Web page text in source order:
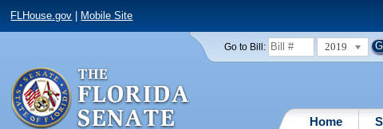
FLHouse.gov Mobile Site
Go to Bill: 2019
Home